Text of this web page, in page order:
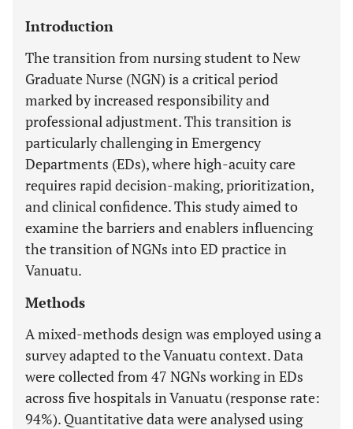
Introduction
The transition from nursing student to New
Graduate Nurse (NGN) is a critical period
marked by increased responsibility and
professional adjustment. This transition is
particularly challenging in Emergency
Departments (EDs), where high-acuity care
requires rapid decision-making, prioritization,
and clinical confidence. This study aimed to
examine the barriers and enablers influencing
the transition of NGNs into ED practice in
Vanuatu.
Methods
A mixed-methods design was employed using a
survey adapted to the Vanuatu context. Data
were collected from 47 NGNs working in EDs
across five hospitals in Vanuatu (response rate:
94%). Quantitative data were analysed using